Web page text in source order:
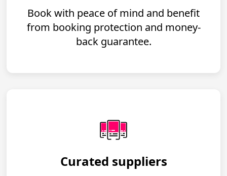
Book with peace of mind and benefit
from booking protection and money-
back guarantee.
Curated suppliers